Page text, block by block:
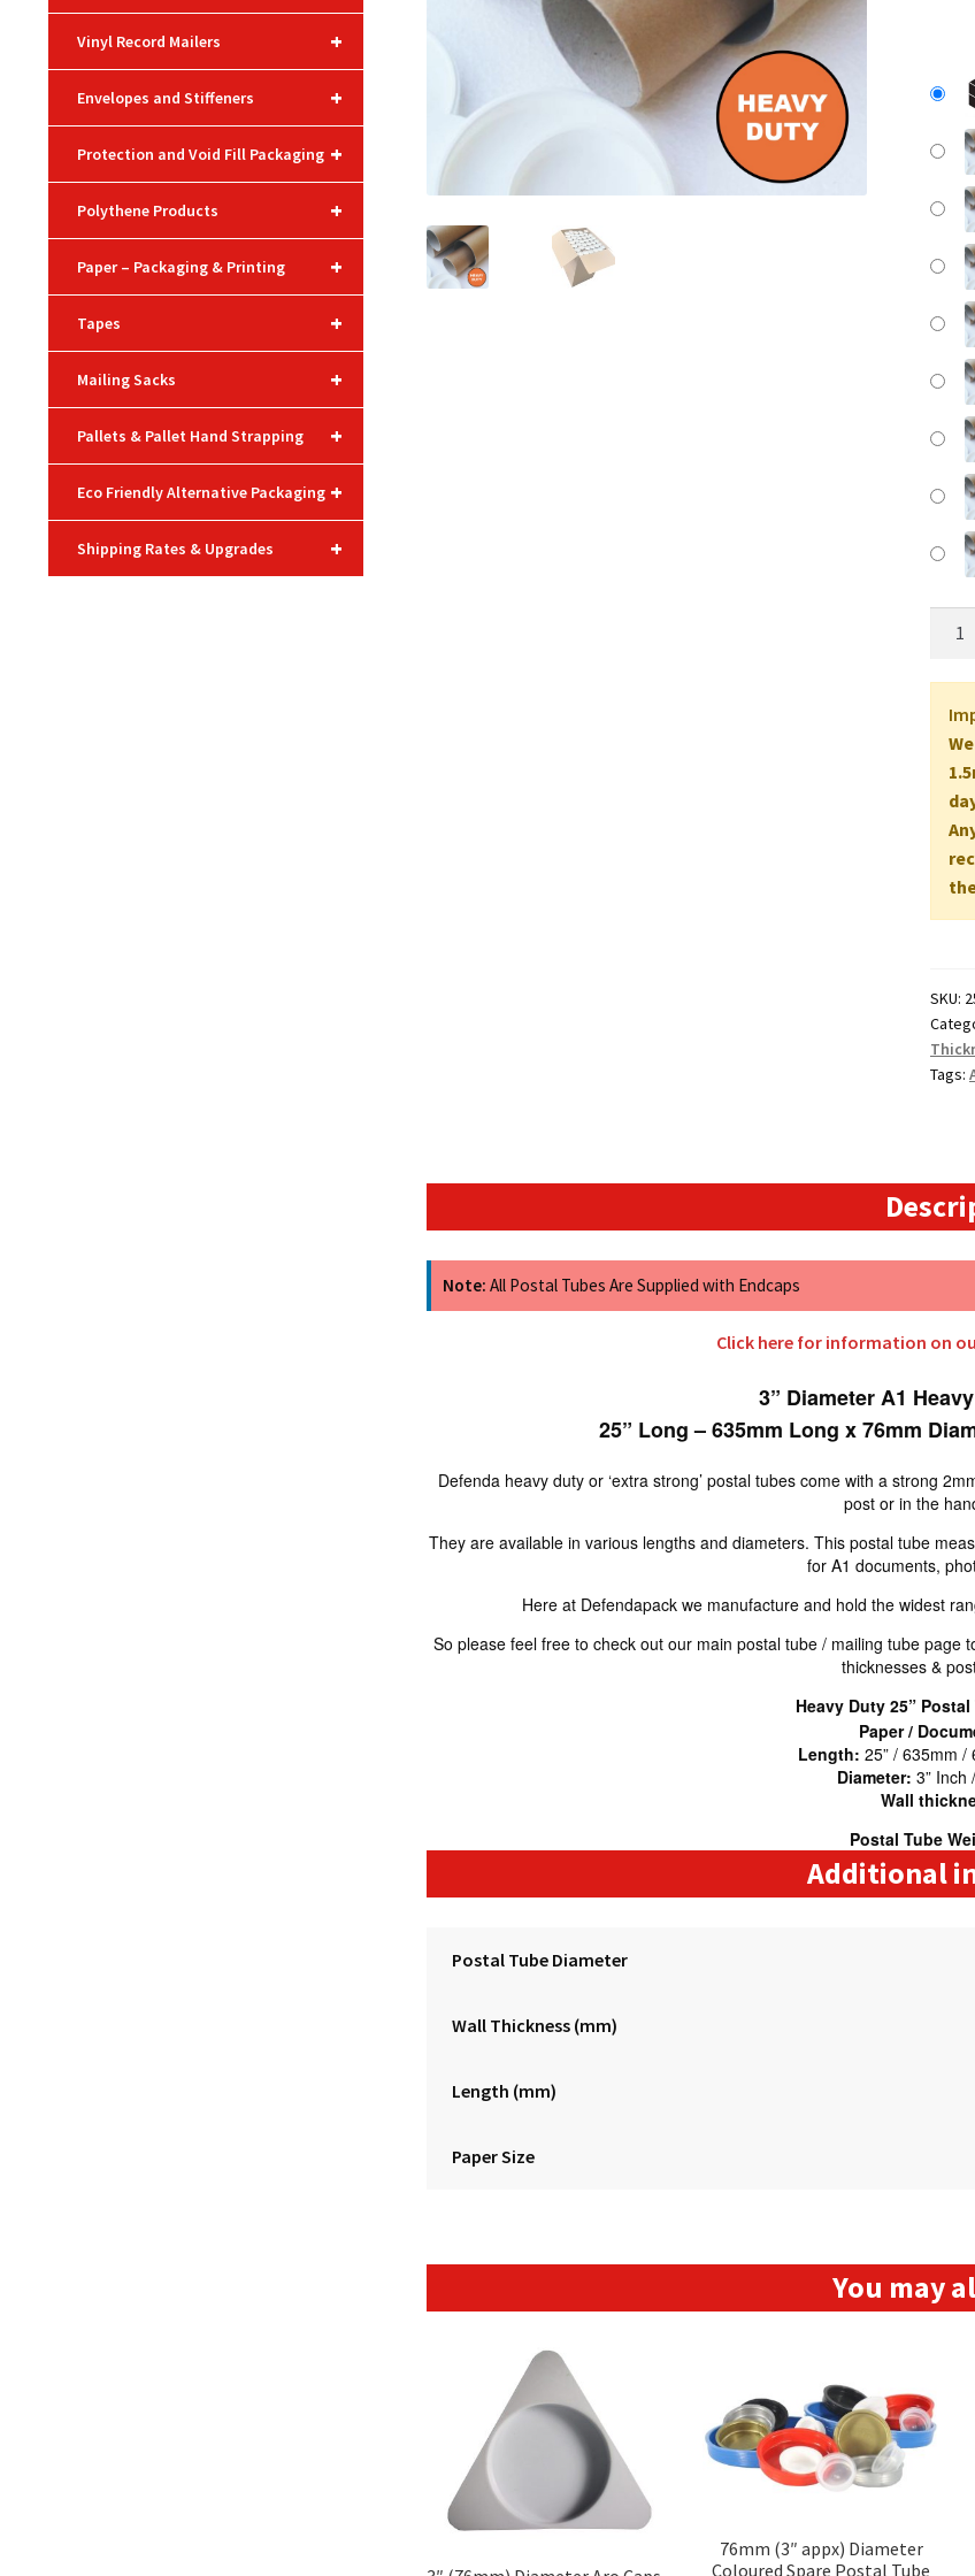
(A1
Size)
Tubes
WALL
SKU:
Tags:
Note: All Postal Tubes Are Supplied with Endcaps
Click here for information on
3” Diameter A1
25” Long – 635mm Long x 76mm
Defenda heavy duty or ‘extra strong’ postal tubes come with a strong
post or in the
They are available in various lengths and diameters. This postal tube
for A1 documents,
Here at Defendapack we manufacture and hold the widest
So please feel free to check out our main postal tube / mailing tube
thicknesses &
Heavy Duty 25”
Paper /
Length: 25” / 635mm
Diameter: 3” Inch
Wall
Postal Tube
Additional
Postal Tube Diameter
Wall Thickness (mm)
Length (mm)
Paper Size
You may
76mm (3″ appx) Diameter
Coloured Spare Postal Tube
+
Vinyl Record Mailers
+
Envelopes and Stiffeners
+
Protection and Void Fill Packaging
+
Polythene Products
+
Paper – Packaging & Printing
+
Tapes
+
Mailing Sacks
+
Pallets & Pallet Hand Strapping
+
Eco Friendly Alternative Packaging
+
Shipping Rates & Upgrades